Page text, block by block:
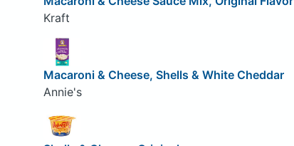
Kraft
Macaroni & Cheese, Shells & White Cheddar
Annie's